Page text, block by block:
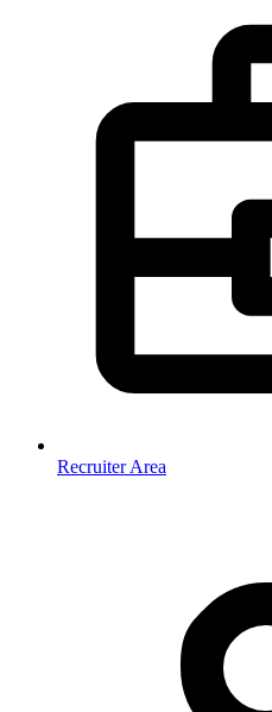
Recruiter Area